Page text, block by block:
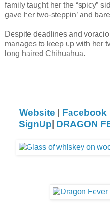
family taught her the “spicy”
gave her two-steppin’ and
Despite deadlines and
manages to keep up with her
long haired Chihuahua.
Website Facebook
SignUp DRAGON